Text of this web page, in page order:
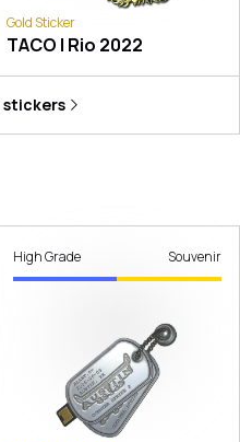
Gold Sticker
TACO | Rio 2022
stickers
High Grade Souvenir